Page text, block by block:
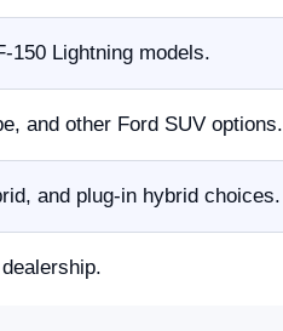
150 Lightning models.
and other Ford SUV options.
and plug-in hybrid choices.